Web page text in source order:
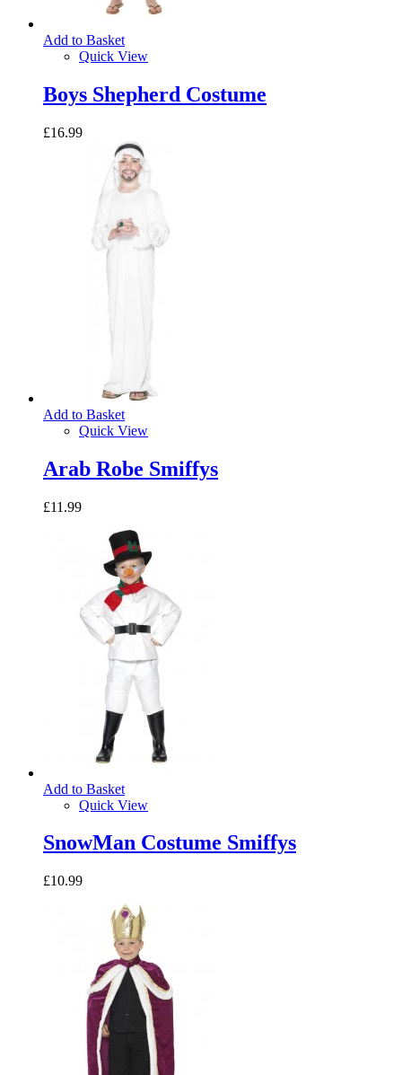
Add to Basket
Quick View
Boys Shepherd Costume
£16.99
Add to Basket
Quick View
Arab Robe Smiffys
£11.99
Add to Basket
Quick View
SnowMan Costume Smiffys
£10.99